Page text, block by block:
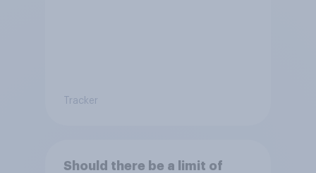
Tracker
Should there be a limit of